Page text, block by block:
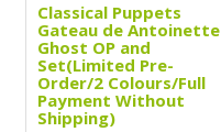
Classical Puppets
Gateau de Antoinette
Ghost OP and
Set(Limited Pre-
Order/2 Colours/Full
Payment Without
Shipping)